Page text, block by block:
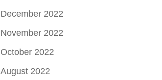
December 2022
November 2022
October 2022
August 2022